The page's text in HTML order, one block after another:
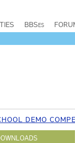
BBSes
DEMO